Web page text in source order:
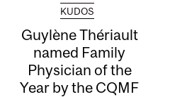
KUDOS
Guylène Thériault
named Family
Physician of the
Year by the CQMF